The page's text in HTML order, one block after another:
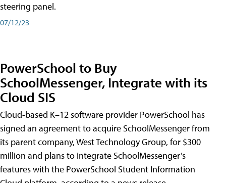
steering panel.
07/12/23
PowerSchool to Buy
SchoolMessenger, Integrate with its
Cloud SIS
Cloud-based K–12 software provider PowerSchool has
signed an agreement to acquire SchoolMessenger from
its parent company, West Technology Group, for $300
million and plans to integrate SchoolMessenger’s
features with the PowerSchool Student Information